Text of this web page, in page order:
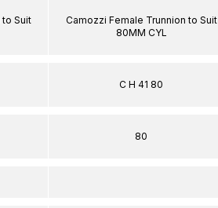
Suit
Camozzi Female Trunnion to Suit
80MM CYL
C H 41 80
80